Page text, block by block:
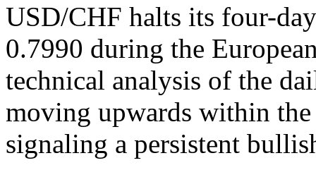
USD/CHF halts its four-
0.7990 during the
technical analysis of the
moving upwards within the
signaling a persistent